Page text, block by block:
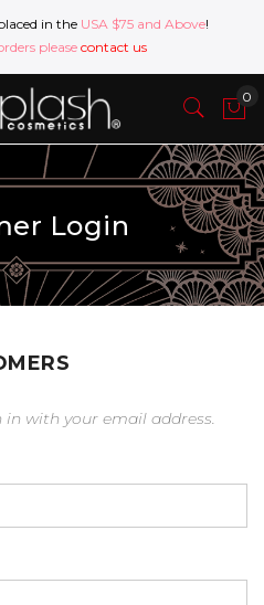
in the USA $75 and Above!
please contact us
Login
in with your email address.